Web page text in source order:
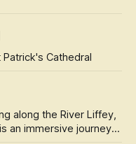
Cathedral
along the River Liffey,
an immersive journey